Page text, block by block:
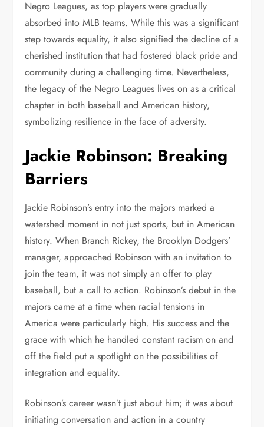
Negro Leagues, as top players were gradually
absorbed into MLB teams. While this was a significant
step towards equality, it also signified the decline of a
cherished institution that had fostered black pride and
community during a challenging time. Nevertheless,
the legacy of the Negro Leagues lives on as a critical
chapter in both baseball and American history,
symbolizing resilience in the face of adversity.
Jackie Robinson: Breaking
Barriers
Jackie Robinson’s entry into the majors marked a
watershed moment in not just sports, but in American
history. When Branch Rickey, the Brooklyn Dodgers’
manager, approached Robinson with an invitation to
join the team, it was not simply an offer to play
baseball, but a call to action. Robinson’s debut in the
majors came at a time when racial tensions in
America were particularly high. His success and the
grace with which he handled constant racism on and
off the field put a spotlight on the possibilities of
integration and equality.
Robinson’s career wasn’t just about him; it was about
initiating conversation and action in a country